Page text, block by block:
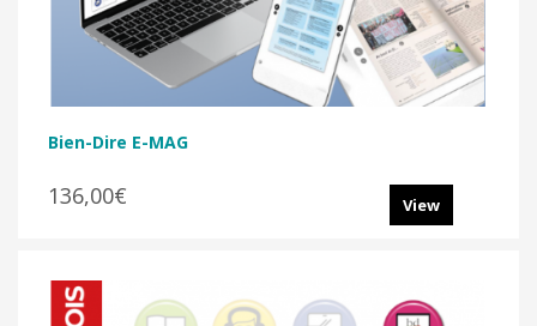
Bien-Dire E-MAG
136,00€ View